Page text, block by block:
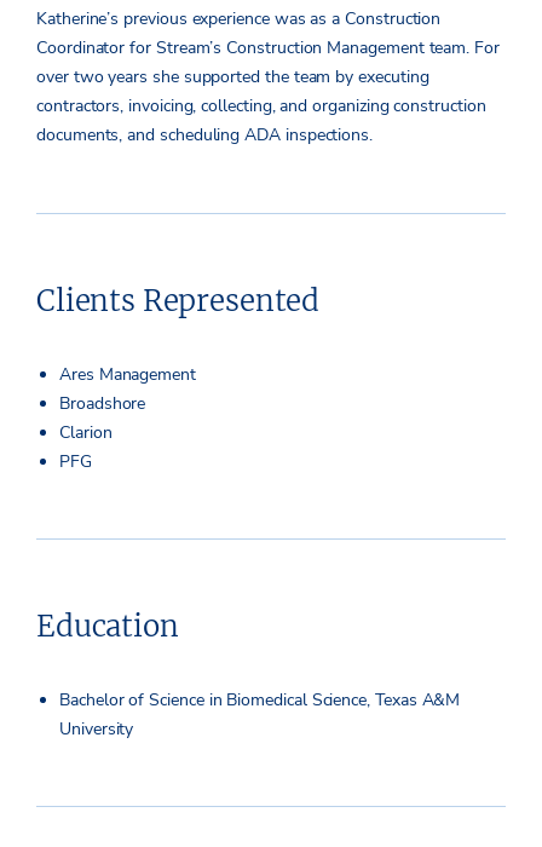
Katherine’s previous experience was as a Construction
Coordinator for Stream’s Construction Management team. For
over two years she supported the team by executing
contractors, invoicing, collecting, and organizing construction
documents, and scheduling ADA inspections.
Clients Represented
Ares Management
Broadshore
Clarion
PFG
Education
Bachelor of Science in Biomedical Science, Texas A&M
University